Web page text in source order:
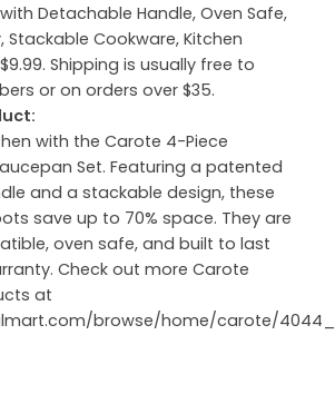
Detachable Handle, Oven Safe,
Stackable Cookware, Kitchen
Shipping is usually free to
or on orders over $35.
with the Carote 4-Piece
Set. Featuring a patented
and a stackable design, these
save up to 70% space. They are
oven safe, and built to last
Check out more Carote
at
browse/home/carote/